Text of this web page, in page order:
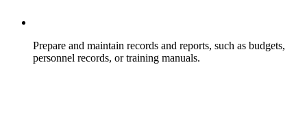
Prepare and maintain records and reports, such as budgets,
personnel records, or training manuals.